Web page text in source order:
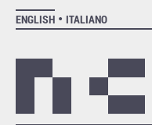
ENGLISH
ITALIANO